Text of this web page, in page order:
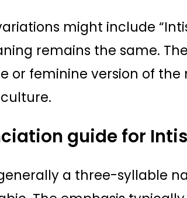
might include
remains the same.
or feminine version of the
guide for
a three-syllable